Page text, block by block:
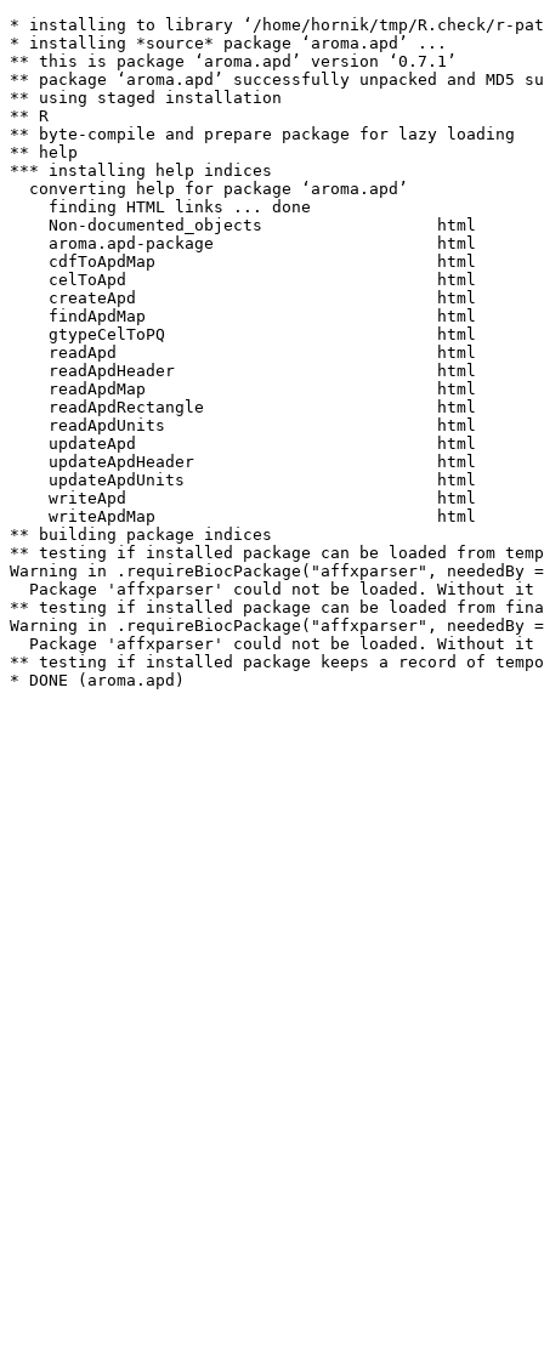
* installing to library ‘/home/hornik/tmp/R.check/r-
* installing *source* package ‘aroma.apd’ ...
** this is package ‘aroma.apd’ version ‘0.7.1’
** package ‘aroma.apd’ successfully unpacked and MD5
** using staged installation
** R
** byte-compile and prepare package for lazy loading
** help
*** installing help indices
  converting help for package ‘aroma.apd’
    finding HTML links ... done
    Non-documented_objects                  html
    aroma.apd-package                       html
    cdfToApdMap                             html
    celToApd                                html
    createApd                               html
    findApdMap                              html
    gtypeCelToPQ                            html
    readApd                                 html
    readApdHeader                           html
    readApdMap                              html
    readApdRectangle                        html
    readApdUnits                            html
    updateApd                               html
    updateApdHeader                         html
    updateApdUnits                          html
    writeApd                                html
    writeApdMap                             html
** building package indices
** testing if installed package can be loaded from
Warning in .requireBiocPackage("affxparser", neededBy
Package 'affxparser' could not be loaded. Without
** testing if installed package can be loaded from
Warning in .requireBiocPackage("affxparser", neededBy
Package 'affxparser' could not be loaded. Without
** testing if installed package keeps a record of